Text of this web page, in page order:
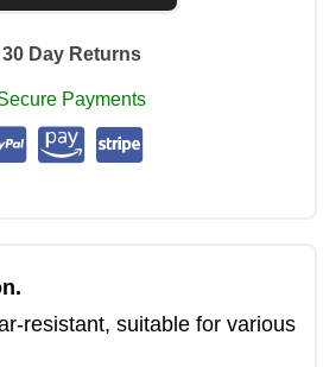
Day Returns
Payments
resistant, suitable for various